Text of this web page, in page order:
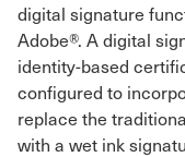
digital signature
Adobe®. A digital
identity-based
configured to
replace the
with a wet ink